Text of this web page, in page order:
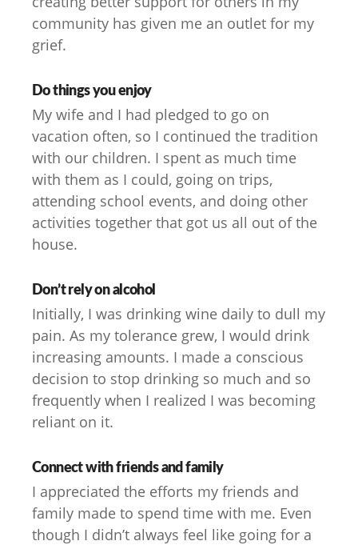
community has given me an outlet for my
grief.
Do things you enjoy
My wife and I had pledged to go on
vacation often, so I continued the tradition
with our children. I spent as much time
with them as I could, going on trips,
attending school events, and doing other
activities together that got us all out of the
house.
Don’t rely on alcohol
Initially, I was drinking wine daily to dull my
pain. As my tolerance grew, I would drink
increasing amounts. I made a conscious
decision to stop drinking so much and so
frequently when I realized I was becoming
reliant on it.
Connect with friends and family
I appreciated the efforts my friends and
family made to spend time with me. Even
though I didn’t always feel like going for a